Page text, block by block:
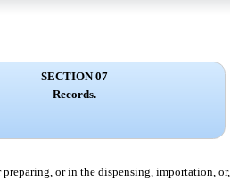
SECTION 07
Records.
or in the dispensing, importation, or,